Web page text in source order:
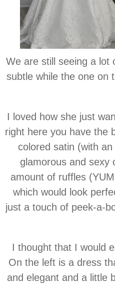
We are still seeing a lot
subtle while the one on
I loved how she just
right here you have the
colored satin (with
glamorous and sexy
amount of ruffles
which would look
just a touch of peek-a-
I thought that I would
On the left is a dress
and elegant and a little